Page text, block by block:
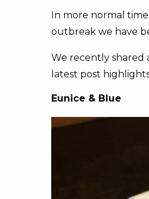
In more normal
outbreak we have
We recently shared
latest post
Eunice & Blue